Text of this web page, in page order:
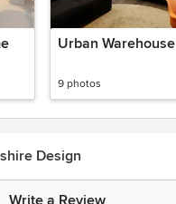
Urban Warehouse
9 photos
Design
Write a Review